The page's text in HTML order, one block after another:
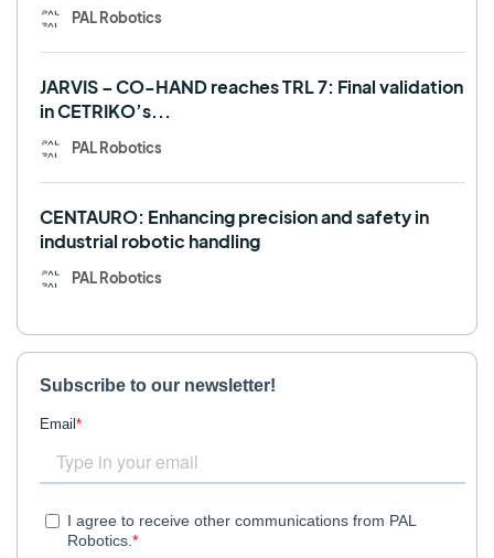
PAL Robotics
JARVIS – CO-HAND reaches TRL 7: Final validation
in CETRIKO’s...
PAL Robotics
CENTAURO: Enhancing precision and safety in
industrial robotic handling
PAL Robotics